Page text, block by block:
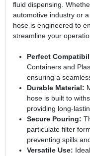
fluid dispensing.
automotive industry or
hose is engineered to
streamline your
Perfect
Containers and
ensuring a
Durable Material:
hose is built to
providing long-
Secure Pouring:
particulate filter
preventing spills
Versatile Use: